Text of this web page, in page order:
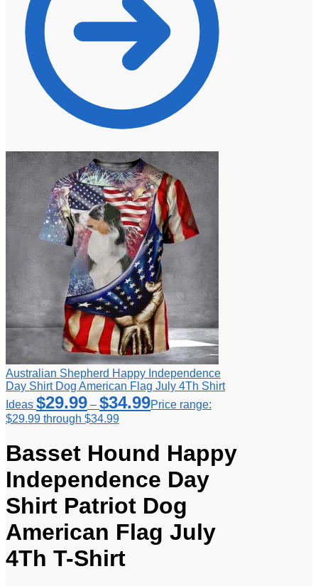
Australian Shepherd Happy Independence
Day Shirt Dog American Flag July 4Th Shirt
Ideas $29.99 – $34.99Price range:
$29.99 through $34.99
Basset Hound Happy
Independence Day
Shirt Patriot Dog
American Flag July
4Th T-Shirt